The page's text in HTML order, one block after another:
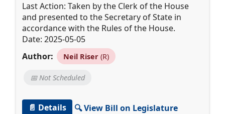
Last Action: Taken by the Clerk of the House
and presented to the Secretary of State in
accordance with the Rules of the House.
Date: 2025-05-05
Author:
Neil Riser(R)
📅 Not Scheduled
📄 Details
🔍 View Bill on Legislature